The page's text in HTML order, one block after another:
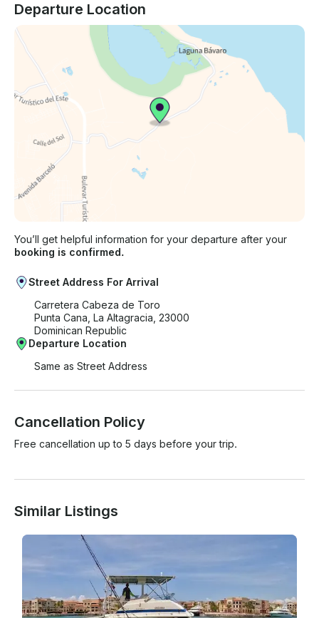
Departure Location
You’ll get helpful information for your departure after your
booking is confirmed.
Street Address For Arrival
Carretera Cabeza de Toro
Punta Cana, La Altagracia, 23000
Dominican Republic
Departure Location
Same as Street Address
Cancellation Policy
Free cancellation up to 5 days before your trip.
Similar Listings